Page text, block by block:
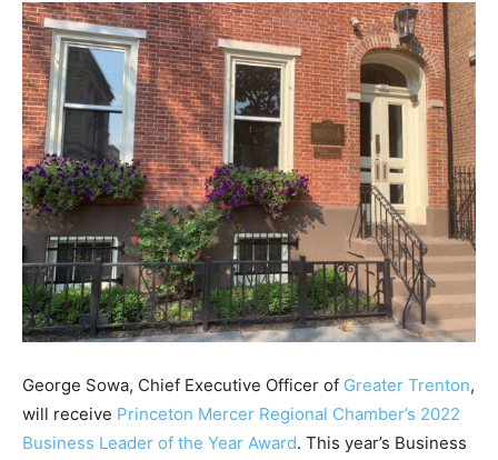
George Sowa, Chief Executive Officer of Greater Trenton,
will receive Princeton Mercer Regional Chamber’s 2022
Business Leader of the Year Award. This year’s Business